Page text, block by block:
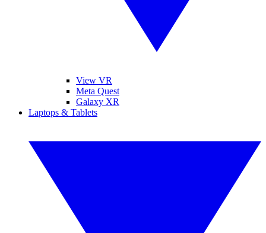
View VR
Meta Quest
Galaxy XR
Laptops & Tablets